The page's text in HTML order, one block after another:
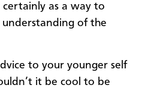
as a way to
of the
to your younger self
it be cool to be